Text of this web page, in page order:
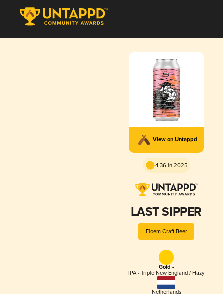
View on Untappd
4.36 in 2025
LAST SIPPER
Floem Craft Beer
Gold -
IPA - Triple New England / Hazy
Netherlands